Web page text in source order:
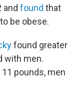
and found that
be obese.
found greater
with men.
pounds, men